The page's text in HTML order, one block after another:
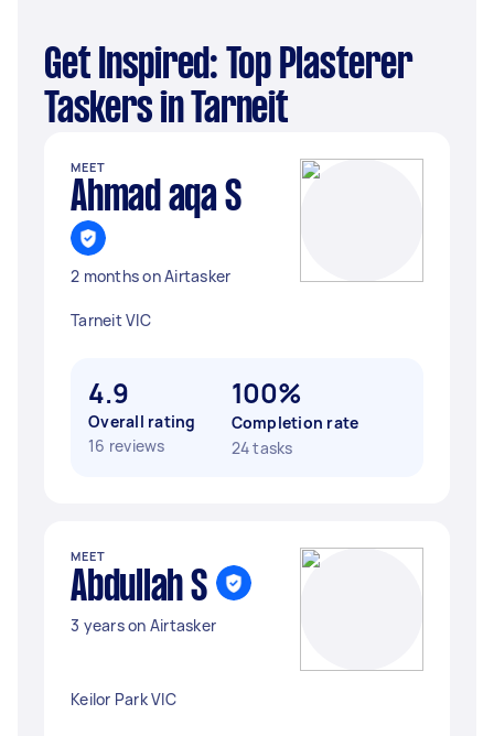
Get Inspired: Top Plasterer
Taskers in Tarneit
MEET
Ahmad aqa S
2 months on Airtasker
Tarneit VIC
4.9
Overall rating
16 reviews
100%
Completion rate
24 tasks
MEET
Abdullah S
3 years on Airtasker
Keilor Park VIC